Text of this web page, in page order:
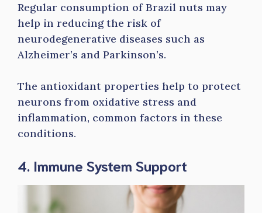
Regular consumption of Brazil nuts may
help in reducing the risk of
neurodegenerative diseases such as
Alzheimer’s and Parkinson’s.
The antioxidant properties help to protect
neurons from oxidative stress and
inflammation, common factors in these
conditions.
4. Immune System Support